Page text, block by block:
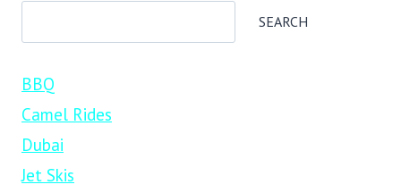
SEARCH
BBQ
Camel Rides
Dubai
Jet Skis